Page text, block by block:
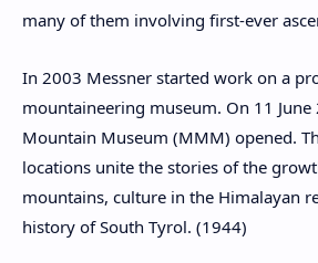
many of them involving first-ever
In 2003 Messner started work on a
mountaineering museum. On 11
Mountain Museum (MMM) opened.
locations unite the stories of the
mountains, culture in the Himalayan
history of South Tyrol. (1944)